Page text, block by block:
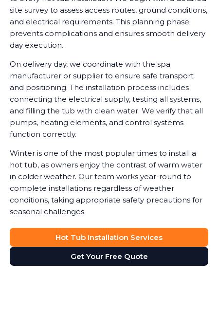
site survey to assess access routes, ground conditions,
and electrical requirements. This planning phase
prevents complications and ensures smooth delivery
day execution.
On delivery day, we coordinate with the spa
manufacturer or supplier to ensure safe transport
and positioning. The installation process includes
connecting the electrical supply, testing all systems,
and filling the tub with clean water. We verify that all
pumps, heating elements, and control systems
function correctly.
Winter is one of the most popular times to install a
hot tub, as owners enjoy the contrast of warm water
in colder weather. Our team works year-round to
complete installations regardless of weather
conditions, taking appropriate safety precautions for
seasonal challenges.
Hot Tub Installation Services
Get Your Free Quote